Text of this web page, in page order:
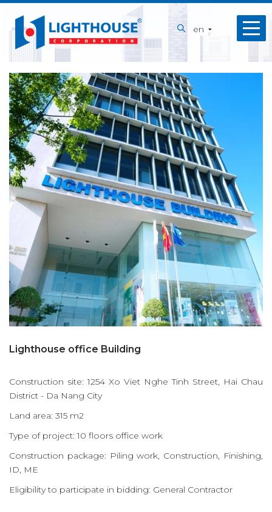
en
About
us
Our
Services
Projects
Capabilities
News
Recruitment
Contact
Lighthouse office Building
Construction site: 1254 Xo Viet Nghe Tinh Street, Hai Chau
District - Da Nang City
Land area: 315 m2
Type of project: 10 floors office work
Construction package: Piling work, Construction, Finishing,
ID, ME
Eligibility to participate in bidding: General Contractor